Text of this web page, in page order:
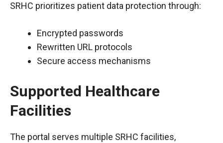
SRHC prioritizes patient data protection through:
Encrypted passwords
Rewritten URL protocols
Secure access mechanisms
Supported Healthcare
Facilities
The portal serves multiple SRHC facilities,